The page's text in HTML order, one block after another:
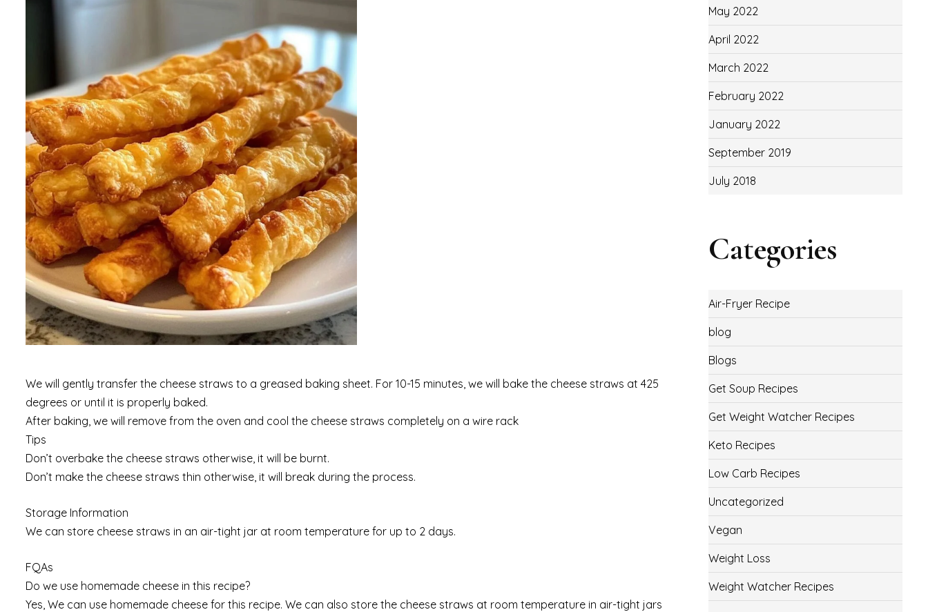
We will gently transfer the cheese straws to a greased baking sheet. For 10-15 minutes, we will bake the cheese straws at 425
degrees or until it is properly baked.
After baking, we will remove from the oven and cool the cheese straws completely on a wire rack
Tips
Don’t overbake the cheese straws otherwise, it will be burnt.
Don’t make the cheese straws thin otherwise, it will break during the process.
Storage Information
We can store cheese straws in an air-tight jar at room temperature for up to 2 days.
FQAs
Do we use homemade cheese in this recipe?
Yes, We can use homemade cheese for this recipe. We can also store the cheese straws at room temperature in air-tight jars
May 2022
April 2022
March 2022
February 2022
January 2022
September 2019
July 2018
Categories
Air-Fryer Recipe
blog
Blogs
Get Soup Recipes
Get Weight Watcher Recipes
Keto Recipes
Low Carb Recipes
Uncategorized
Vegan
Weight Loss
Weight Watcher Recipes